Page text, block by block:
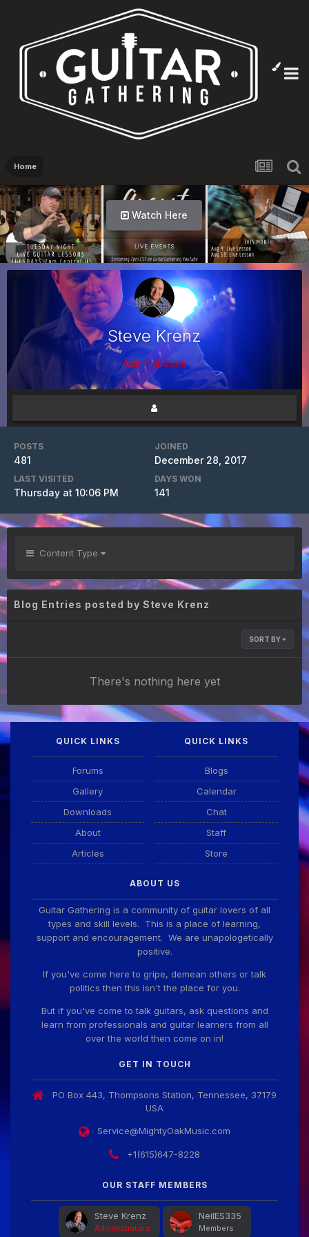
Home
Watch Here
Steve Krenz
Administrators
POSTS
481
JOINED
December 28, 2017
LAST VISITED
Thursday at 10:06 PM
DAYS WON
141
Content Type
Blog Entries posted by Steve Krenz
SORT BY
There's nothing here yet
QUICK LINKS
Forums
Gallery
Downloads
About
Articles
QUICK LINKS
Blogs
Calendar
Chat
Staff
Store
ABOUT US
Guitar Gathering is a community of guitar lovers of all
types and skill levels. This is a place of learning,
support and encouragement. We are unapologetically
positive.
If you've come here to gripe, demean others or talk
politics then this isn't the place for you.
But if you've come to talk guitars, ask questions and
learn from professionals and guitar learners from all
over the world then come on in!
GET IN TOUCH
PO Box 443, Thompsons Station, Tennessee, 37179
USA
Service@MightyOakMusic.com
+1(615)647-8228
OUR STAFF MEMBERS
Steve Krenz
Administrators
NeilES335
Members